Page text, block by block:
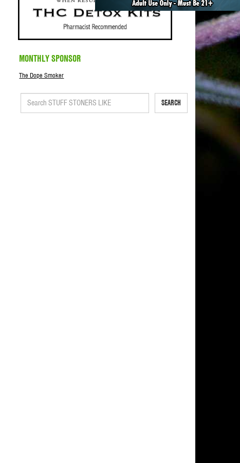
MONTHLY SPONSOR
The Dope Smoker
SEARCH